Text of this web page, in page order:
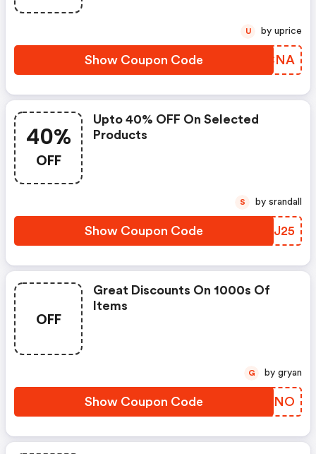
Show Coupon Code AKGCNA
U by uprice
40%
OFF
Upto 40% OFF On Selected
Products
Show Coupon Code NXLJ25
S by srandall
OFF
Great Discounts On 1000s Of
Items
Show Coupon Code YYFTNO
G by gryan